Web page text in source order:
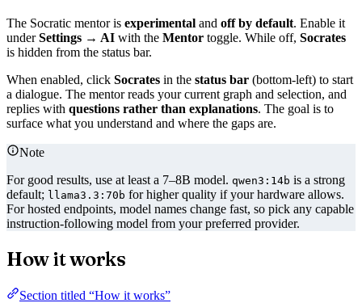
The Socratic mentor is experimental and off by default. Enable it
underSettings → AI with the Mentor toggle. While off, Socrates
is hidden from the status bar.
When enabled, click Socrates in the status bar (bottom-left) to start
a dialogue. The mentor reads your current graph and selection, and
replies with questions rather than explanations. The goal is to
surface what you understand and where the gaps are.
Note
For good results, use at least a 7–8B model. qwen3:14b is a strong
default; llama3.3:70b for higher quality if your hardware allows.
For hosted endpoints, model names change fast, so pick any capable
instruction-following model from your preferred provider.
How it works
Section titled “How it works”